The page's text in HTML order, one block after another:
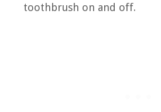
toothbrush on and off.